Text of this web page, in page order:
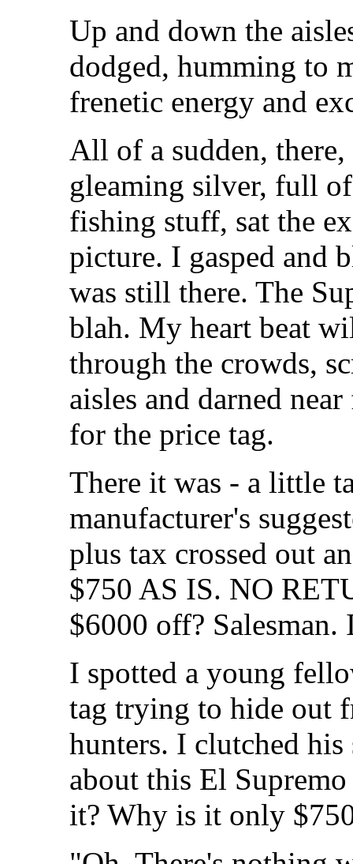
Up and down the
dodged, humming to
frenetic energy and
All of a sudden,
gleaming silver, full
fishing stuff, sat the
picture. I gasped and
was still there. The
blah. My heart beat
through the crowds,
aisles and darned
for the price tag.
There it was - a little
manufacturer's
plus tax crossed out
$750 AS IS. NO
$6000 off? Salesman.
I spotted a young
tag trying to hide out
hunters. I clutched
about this El
it? Why is it only